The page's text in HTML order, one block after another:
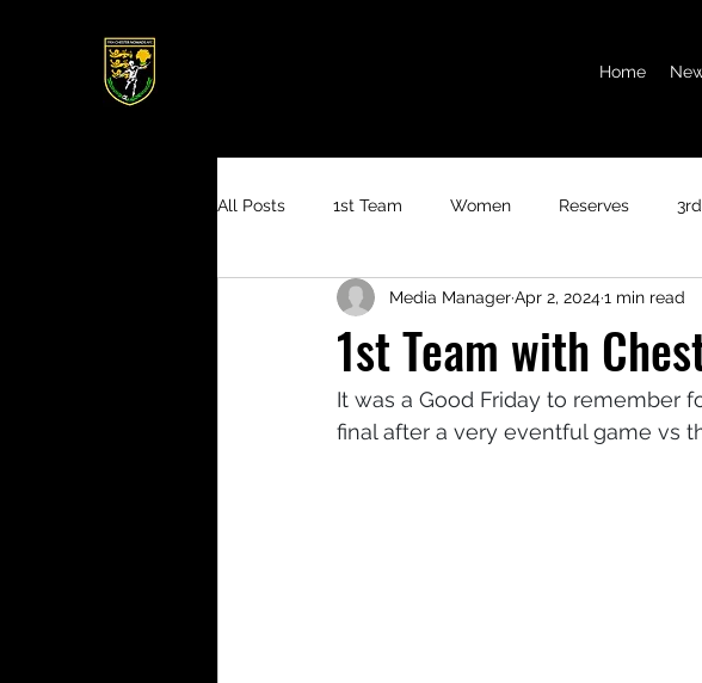
Home
All Posts 1st Team Women Reserves
1st Team with
Media ManagerApr 2, 20241 min read
It was a Good Friday to remember
final after a very eventful game vs